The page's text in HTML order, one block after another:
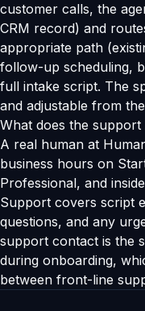
customer calls, the
CRM record) and
appropriate path
follow-up scheduling,
full intake script. The
and adjustable from
What does the support
A real human at
business hours on
Professional, and
Support covers script
questions, and any
support contact is the
during onboarding,
between front-line